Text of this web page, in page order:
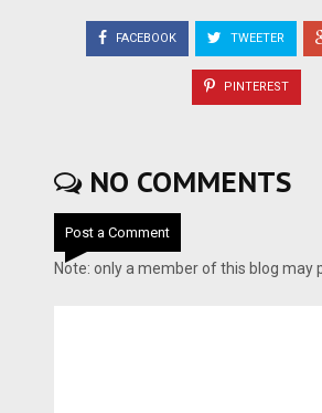
FACEBOOK TWEETER
PINTEREST
NO COMMENTS
Post a Comment
Note: only a member of this blog may